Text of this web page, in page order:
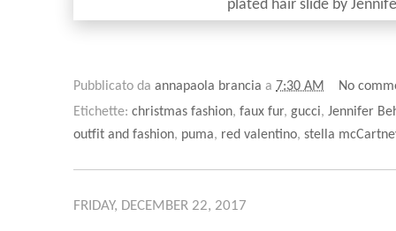
plated hair slide by
Pubblicato da annapaola brancia a 7:30 AM
No
Etichette: christmas fashion, faux fur, gucci, Jennifer
outfit and fashion, puma, red valentino, stella
FRIDAY, DECEMBER 22, 2017